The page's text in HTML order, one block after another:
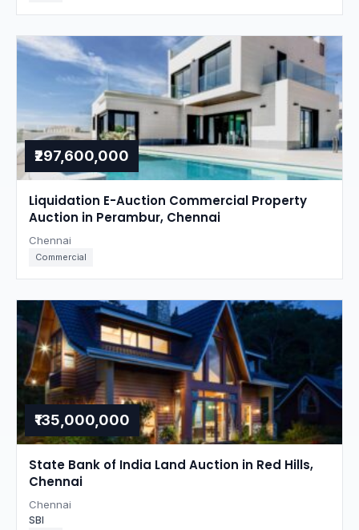
₹297,600,000
Liquidation E-Auction Commercial Property
Auction in Perambur, Chennai
Chennai
Commercial
₹135,000,000
State Bank of India Land Auction in Red Hills,
Chennai
Chennai
SBI